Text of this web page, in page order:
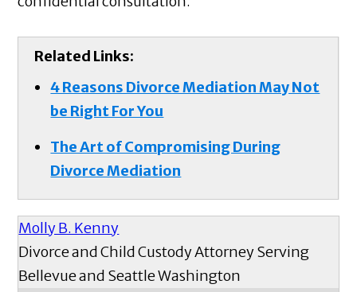
Related Links:
4 Reasons Divorce Mediation May Not
be Right For You
The Art of Compromising During
Divorce Mediation
Molly B. Kenny
Divorce and Child Custody Attorney Serving
Bellevue and Seattle Washington